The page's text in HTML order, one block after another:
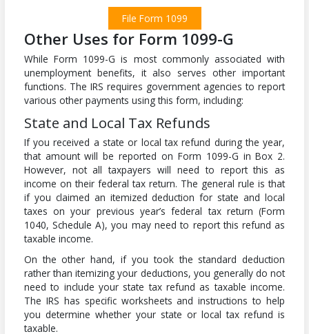
File Form 1099
Other Uses for Form 1099-G
While Form 1099-G is most commonly associated with
unemployment benefits, it also serves other important
functions. The IRS requires government agencies to report
various other payments using this form, including:
State and Local Tax Refunds
If you received a state or local tax refund during the year,
that amount will be reported on Form 1099-G in Box 2.
However, not all taxpayers will need to report this as
income on their federal tax return. The general rule is that
if you claimed an itemized deduction for state and local
taxes on your previous year’s federal tax return (Form
1040, Schedule A), you may need to report this refund as
taxable income.
On the other hand, if you took the standard deduction
rather than itemizing your deductions, you generally do not
need to include your state tax refund as taxable income.
The IRS has specific worksheets and instructions to help
you determine whether your state or local tax refund is
taxable.